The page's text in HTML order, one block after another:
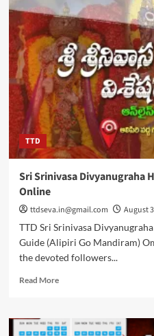
darshan
Waiting
Time,
Pedestrians
Ticket
Info.
TTD
Sri Srinivasa Divyanugraha
Online
ttdseva.in@gmail.com August
TTD Sri Srinivasa
Guide (Alipiri Go Mandiram)
the devoted followers...
Read MoreRead
Srinivasa